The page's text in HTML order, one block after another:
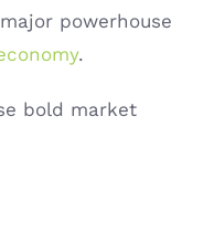
powerhouse
.
bold market